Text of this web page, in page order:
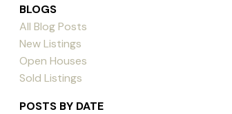
BLOGS
All Blog Posts
New Listings
Open Houses
Sold Listings
POSTS BY DATE